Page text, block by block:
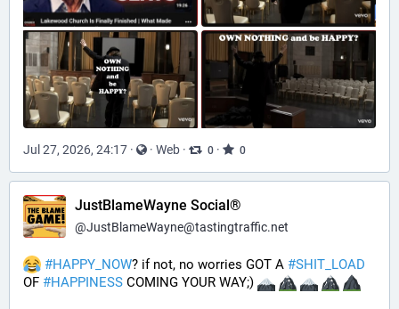
Jul 27, 2026, 24:17 · · Web · 0 · 0
JustBlameWayne Social®
@JustBlameWayne@tastingtraffic.net
#HAPPY_NOW? if not, no worries GOT A #SHIT_LOAD
OF #HAPPINESS COMING YOUR WAY;)